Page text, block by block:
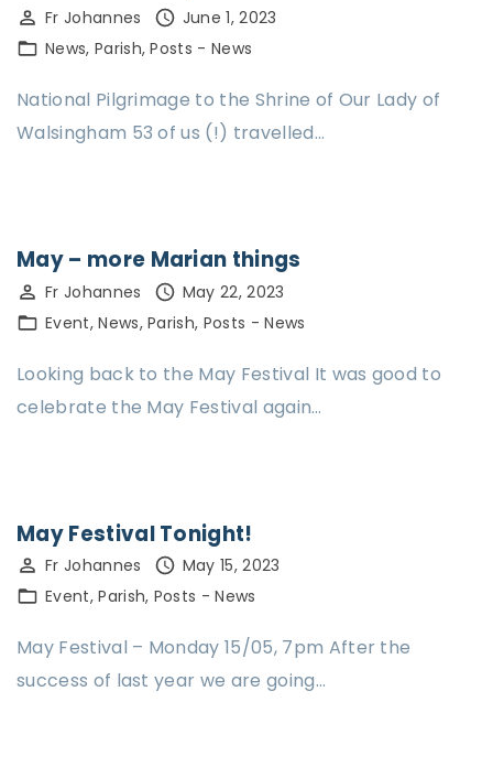
Fr Johannes
June 1, 2023
News Parish Posts - News
National Pilgrimage to the Shrine of Our Lady of
Walsingham 53 of us (!) travelled…
May – more Marian things
Fr Johannes
May 22, 2023
Event News Parish Posts - News
Looking back to the May Festival It was good to
celebrate the May Festival again…
May Festival Tonight!
Fr Johannes
May 15, 2023
Event Parish Posts - News
May Festival – Monday 15/05, 7pm After the
success of last year we are going…